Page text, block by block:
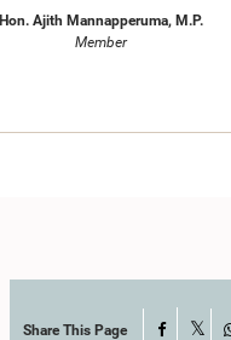
Hon. Ajith Mannapperuma, M.P.
Member
Share This Page Facebook